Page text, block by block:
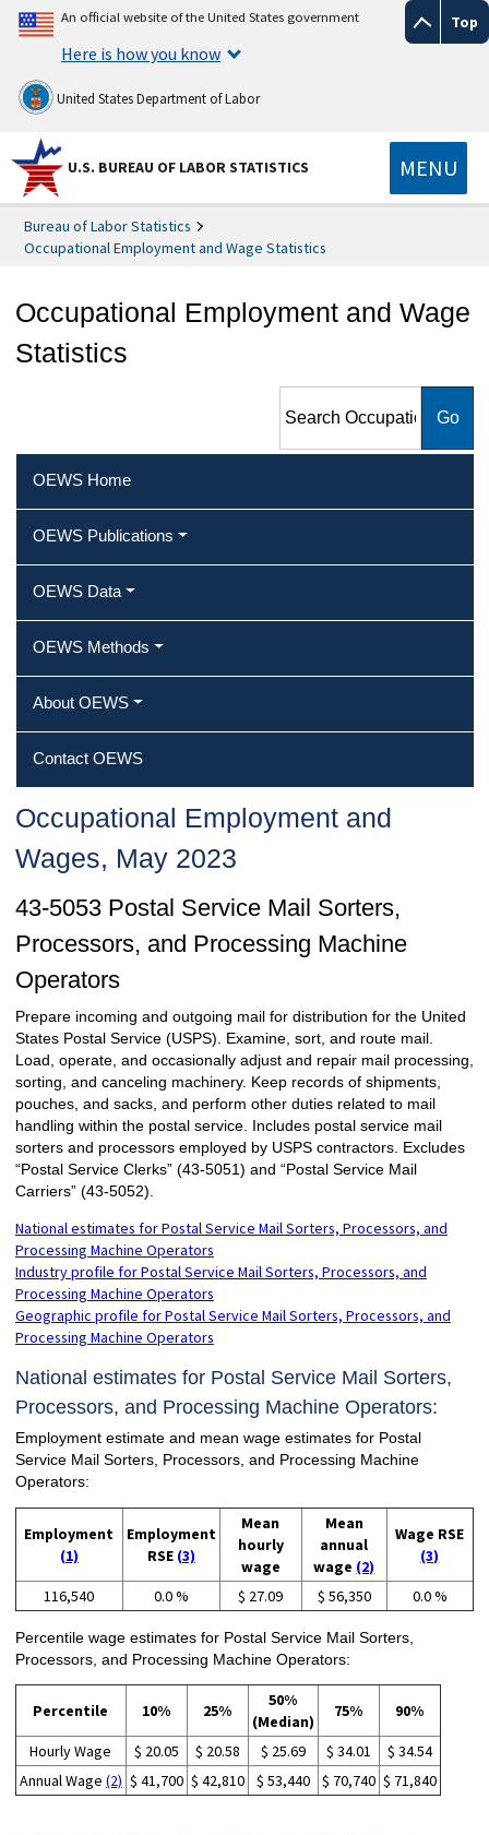
Top
An official website of the United States government
Here is how you know
United States Department of Labor
U.S. BUREAU OF LABOR STATISTICS MENU
Bureau of Labor Statistics
Occupational Employment and Wage Statistics
Occupational Employment and Wage
Statistics
Employment and Wage
OEWS Home
OEWS Publications
OEWS Data
OEWS Methods
About OEWS
Contact OEWS
Occupational Employment and
Wages, May 2023
43-5053 Postal Service Mail Sorters,
Processors, and Processing Machine
Operators
Prepare incoming and outgoing mail for distribution for the United
States Postal Service (USPS). Examine, sort, and route mail.
Load, operate, and occasionally adjust and repair mail processing,
sorting, and canceling machinery. Keep records of shipments,
pouches, and sacks, and perform other duties related to mail
handling within the postal service. Includes postal service mail
sorters and processors employed by USPS contractors. Excludes
“Postal Service Clerks” (43-5051) and “Postal Service Mail
Carriers” (43-5052).
National estimates for Postal Service Mail Sorters, Processors, and
Processing Machine Operators
Industry profile for Postal Service Mail Sorters, Processors, and
Processing Machine Operators
Geographic profile for Postal Service Mail Sorters, Processors, and
Processing Machine Operators
National estimates for Postal Service Mail Sorters,
Processors, and Processing Machine Operators:
Employment estimate and mean wage estimates for Postal
Service Mail Sorters, Processors, and Processing Machine
Operators:
Employment
(1)
Employment
RSE (3)
Mean
hourly
wage
Mean
annual
wage (2)
Wage RSE
(3)
116,540 0.0 % $ 27.09 $ 56,350 0.0 %
Percentile wage estimates for Postal Service Mail Sorters,
Processors, and Processing Machine Operators:
Percentile 10% 25%
50%
(Median)
75% 90%
Hourly Wage $ 20.05 $ 20.58 $ 25.69 $ 34.01
$ 34.54
Annual Wage (2) $ 41,700 $ 42,810 $ 53,440 $ 70,740 $ 71,840